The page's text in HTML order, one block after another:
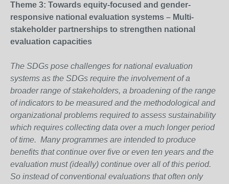
Theme 3: Towards equity-focused and gender-
responsive national evaluation systems – Multi-
stakeholder partnerships to strengthen national
evaluation capacities
The SDGs pose challenges for national evaluation
systems as the SDGs require the involvement of a
broader range of stakeholders, a broadening of the range
of indicators to be measured and the methodological and
organizational problems required to assess sustainability
which requires collecting data over a much longer period
of time. Many programmes are intended to produce
benefits that continue over five or even ten years and the
evaluation must (ideally) continue over all of this period.
So instead of conventional evaluations that often only